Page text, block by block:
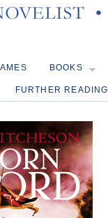
BOOKS
FURTHER READING